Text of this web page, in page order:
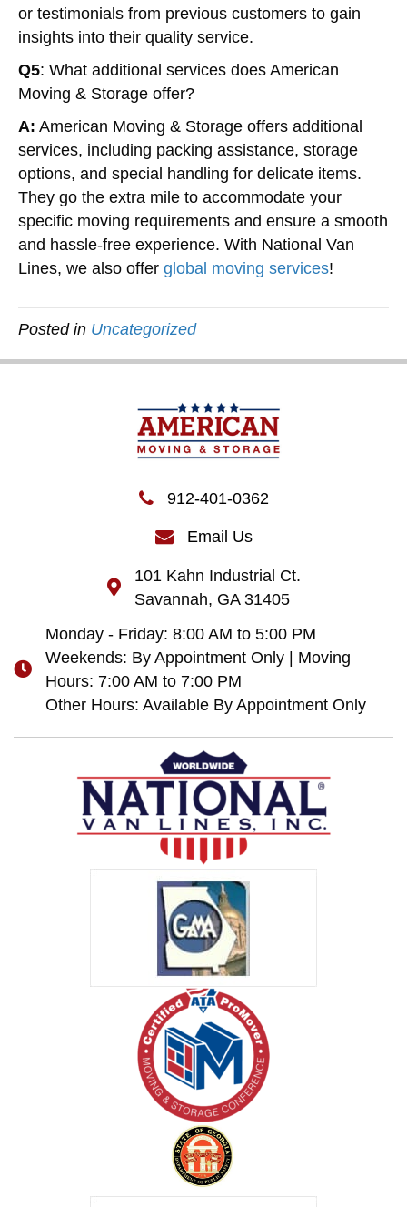
or testimonials from previous customers to gain
insights into their quality service.
Q5: What additional services does American
Moving & Storage offer?
A: American Moving & Storage offers additional
services, including packing assistance, storage
options, and special handling for delicate items.
They go the extra mile to accommodate your
specific moving requirements and ensure a smooth
and hassle-free experience. With National Van
Lines, we also offer global moving services!
Posted in Uncategorized
912-401-0362
Email Us
101 Kahn Industrial Ct.
Savannah, GA 31405
Monday - Friday: 8:00 AM to 5:00 PM
Weekends: By Appointment Only | Moving
Hours: 7:00 AM to 7:00 PM
Other Hours: Available By Appointment Only